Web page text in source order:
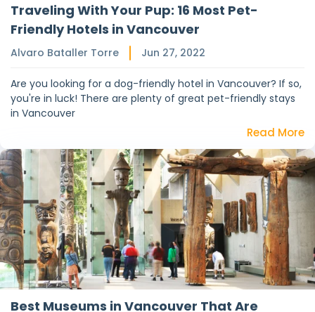
Traveling With Your Pup: 16 Most Pet-
Friendly Hotels in Vancouver
Alvaro Bataller Torre Jun 27, 2022
Are you looking for a dog-friendly hotel in Vancouver? If so,
you're in luck! There are plenty of great pet-friendly stays
in Vancouver
Read More
Best Museums in Vancouver That Are